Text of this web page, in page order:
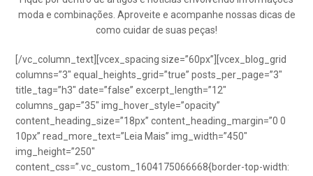
moda e combinações. Aproveite e acompanhe nossas dicas de
como cuidar de suas peças!
[/vc_column_text][vcex_spacing size=”60px”][vcex_blog_grid
columns=”3″ equal_heights_grid=”true” posts_per_page=”3″
title_tag=”h3″ date=”false” excerpt_length=”12″
columns_gap=”35″ img_hover_style=”opacity”
content_heading_size=”18px” content_heading_margin=”0 0
10px” read_more_text=”Leia Mais” img_width=”450″
img_height=”250″
content_css=”.vc_custom_1604175066668{border-top-width: